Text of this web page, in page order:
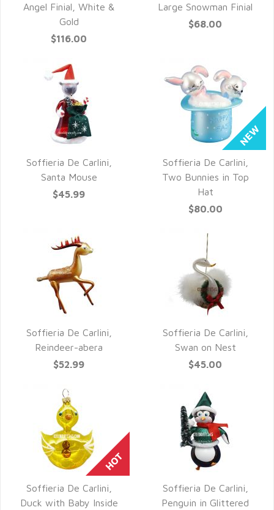
QUICK VIEW
Angel Finial, White &
Gold
$116.00
QUICK VIEW
Large Snowman Finial
$68.00
QUICK VIEW
Soffieria De Carlini,
Santa Mouse
$45.99
QUICK VIEW
Soffieria De Carlini,
Two Bunnies in Top
Hat
$80.00
QUICK VIEW
Soffieria De Carlini,
Reindeer-abera
$52.99
QUICK VIEW
Soffieria De Carlini,
Swan on Nest
$45.00
QUICK VIEW
Soffieria De Carlini,
Duck with Baby Inside
QUICK VIEW
Soffieria De Carlini,
Penguin in Glittered